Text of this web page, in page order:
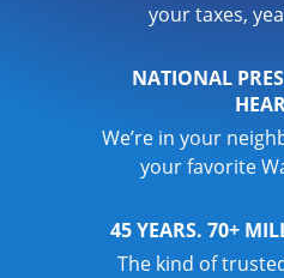
your taxes,
NATIONAL
We’re in your
your favorite
45 YEARS. 70+
The kind of